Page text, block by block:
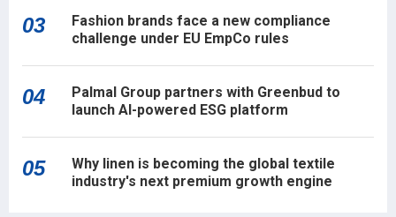
03
Fashion brands face a new compliance
challenge under EU EmpCo rules
04
Palmal Group partners with Greenbud to
launch AI-powered ESG platform
05
Why linen is becoming the global textile
industry's next premium growth engine